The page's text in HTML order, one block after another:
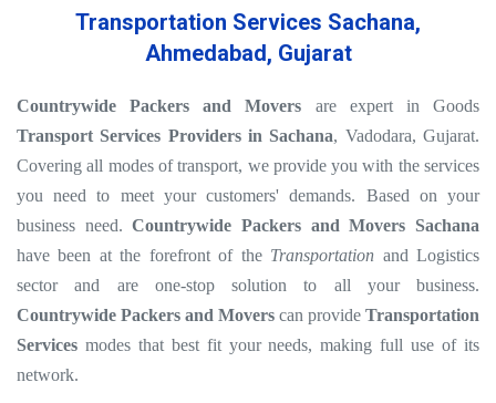
Transportation Services Sachana,
Ahmedabad, Gujarat
Countrywide Packers and Movers are expert in Goods
Transport Services Providers in Sachana, Vadodara, Gujarat.
Covering all modes of transport, we provide you with the services
you need to meet your customers' demands. Based on your
business need.Countrywide Packers and Movers Sachana
have been at the forefront of the Transportation and Logistics
sector and are one-stop solution to all your business.
Countrywide Packers and Movers can provide Transportation
Services modes that best fit your needs, making full use of its
network.